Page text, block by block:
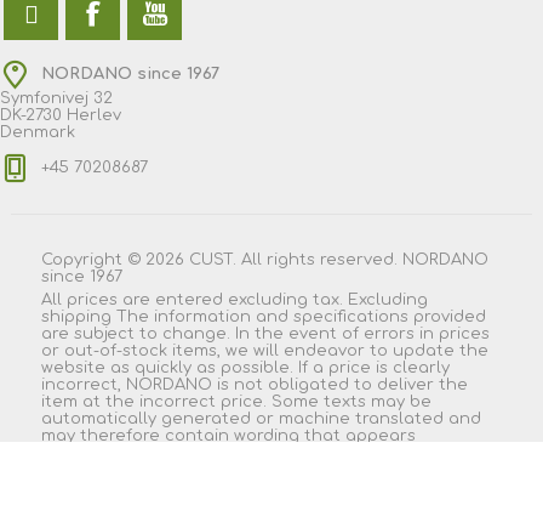
NORDANO since 1967
Symfonivej 32
DK-2730 Herlev
Denmark
+45 70208687
Copyright © 2026 CUST. All rights reserved. NORDANO
since 1967
All prices are entered excluding tax. Excluding
shipping The information and specifications provided
are subject to change. In the event of errors in prices
or out-of-stock items, we will endeavor to update the
website as quickly as possible. If a price is clearly
incorrect, NORDANO is not obligated to deliver the
item at the incorrect price. Some texts may be
automatically generated or machine translated and
may therefore contain wording that appears